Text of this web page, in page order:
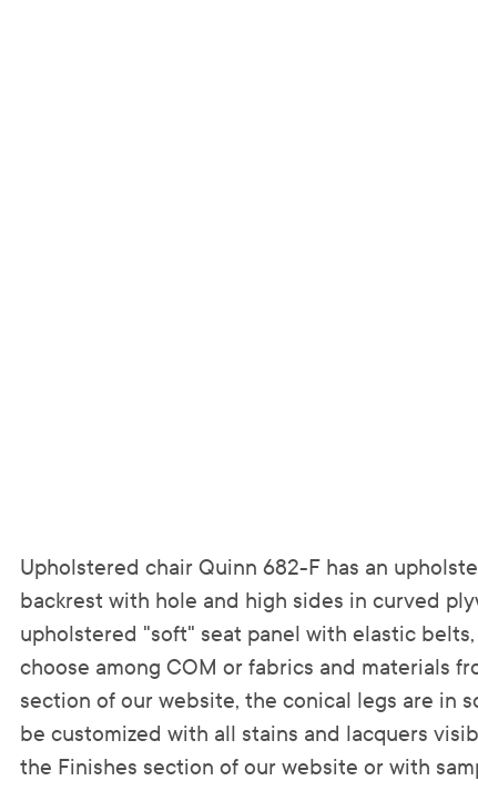
Upholstered chair Quinn 682-F has an
backrest with hole and high sides in curved
upholstered "soft" seat panel with elastic
choose among COM or fabrics and materials
section of our website, the conical legs are in
be customized with all stains and lacquers
the Finishes section of our website or with